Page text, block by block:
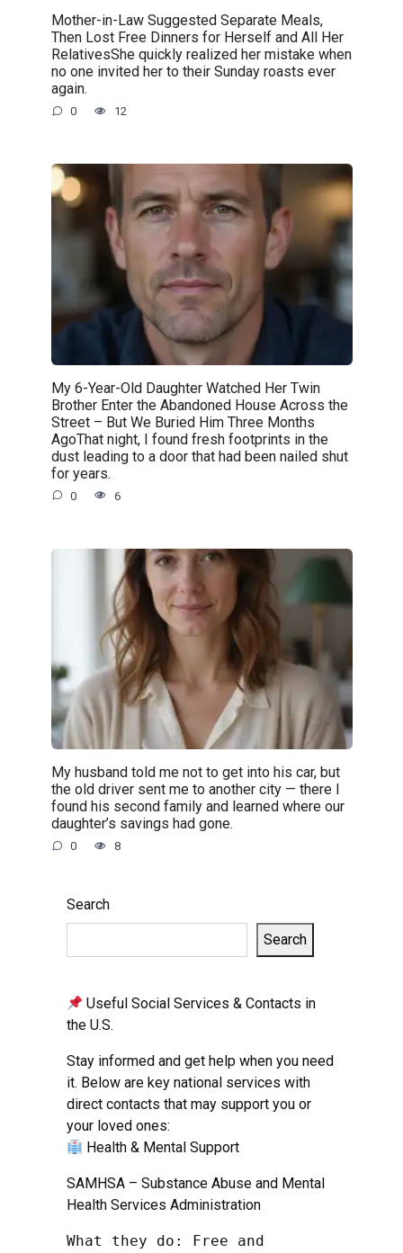
Mother-in-Law Suggested Separate Meals,
Then Lost Free Dinners for Herself and All Her
RelativesShe quickly realized her mistake when
no one invited her to their Sunday roasts ever
again.
0 12
My 6-Year-Old Daughter Watched Her Twin
Brother Enter the Abandoned House Across the
Street – But We Buried Him Three Months
AgoThat night, I found fresh footprints in the
dust leading to a door that had been nailed shut
for years.
0 6
My husband told me not to get into his car, but
the old driver sent me to another city — there I
found his second family and learned where our
daughter’s savings had gone.
0 8
Search
Search
Useful Social Services & Contacts in
the U.S.
Stay informed and get help when you need
it. Below are key national services with
direct contacts that may support you or
your loved ones:
Health & Mental Support
SAMHSA – Substance Abuse and Mental
Health Services Administration
What they do: Free and